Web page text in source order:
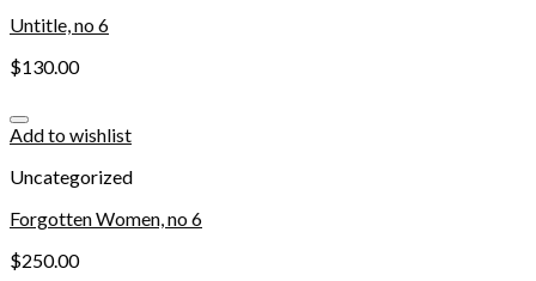
Untitle, no 6
$130.00
Add to wishlist
Uncategorized
Forgotten Women, no 6
$250.00